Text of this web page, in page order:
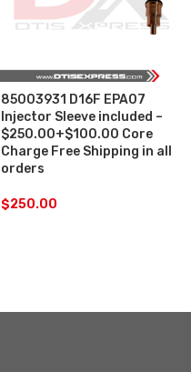
85003931 D16F EPA07
Injector Sleeve included –
$250.00+$100.00 Core
Charge Free Shipping in all
orders
$250.00